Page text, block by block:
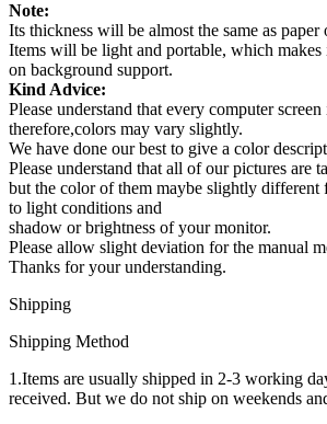
Note:
Its thickness will be almost the same as paper
Items will be light and portable, which makes
on background support.
Kind Advice:
Please understand that every computer
therefore,colors may vary slightly.
We have done our best to give a color
Please understand that all of our pictures are
but the color of them maybe slightly different
to light conditions and
shadow or brightness of your monitor.
Please allow slight deviation for the manual
Thanks for your understanding.
Shipping
Shipping Method
1.Items are usually shipped in 2-3 working
received. But we do not ship on weekends